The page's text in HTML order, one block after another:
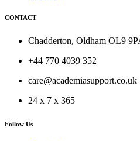
CONTACT
Chadderton, Oldham OL9
+44 770 4039 352
care@academiasupport.co.uk
24 x 7 x 365
Follow Us